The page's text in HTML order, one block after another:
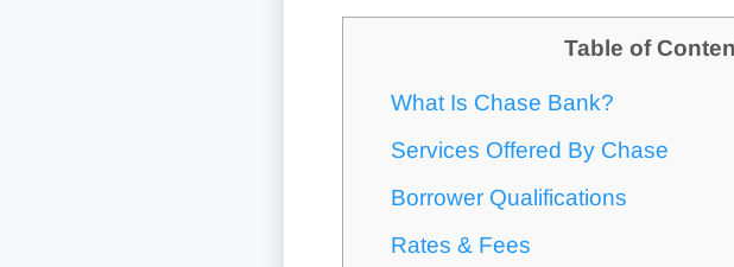
Table of
What Is Chase Bank?
Services Offered By Chase
Borrower Qualifications
Rates & Fees